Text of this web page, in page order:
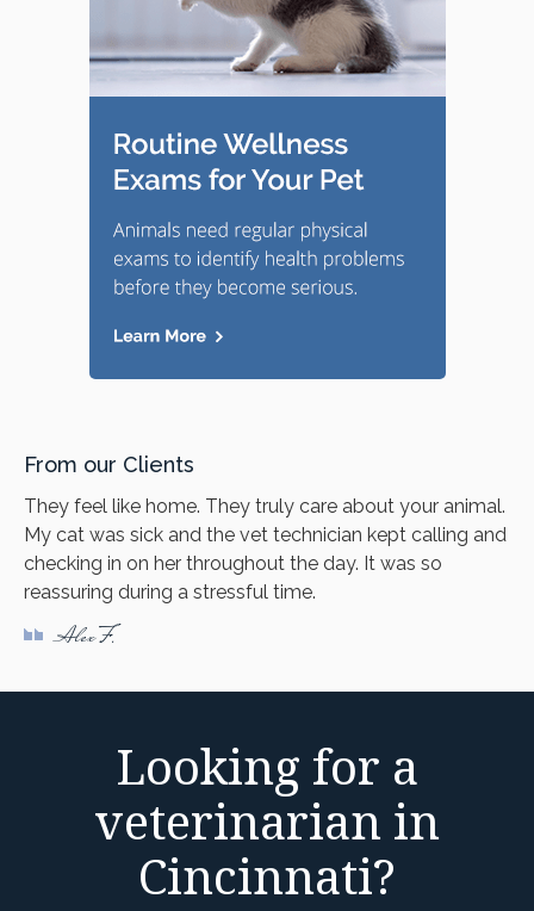
From our Clients
They feel like home. They truly care about your animal.
My cat was sick and the vet technician kept calling and
checking in on her throughout the day. It was so
reassuring during a stressful time.
Alex F.
Looking for a
veterinarian in
Cincinnati?